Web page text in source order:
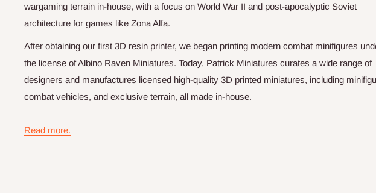
wargaming terrain in-house, with a focus on World War II and post-apocalyptic Soviet
architecture for games like Zona Alfa.
After obtaining our first 3D resin printer, we began printing modern combat minifigures
the license of Albino Raven Miniatures. Today, Patrick Miniatures curates a wide range of
designers and manufactures licensed high-quality 3D printed miniatures, including
combat vehicles, and exclusive terrain, all made in-house.
Read more.